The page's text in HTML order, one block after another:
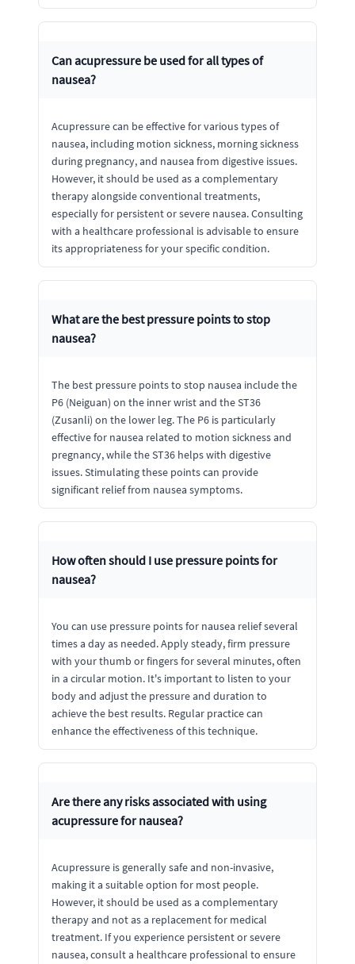
Can acupressure be used for all types of
nausea?
Acupressure can be effective for various types of
nausea, including motion sickness, morning sickness
during pregnancy, and nausea from digestive issues.
However, it should be used as a complementary
therapy alongside conventional treatments,
especially for persistent or severe nausea. Consulting
with a healthcare professional is advisable to ensure
its appropriateness for your specific condition.
What are the best pressure points to stop
nausea?
The best pressure points to stop nausea include the
P6 (Neiguan) on the inner wrist and the ST36
(Zusanli) on the lower leg. The P6 is particularly
effective for nausea related to motion sickness and
pregnancy, while the ST36 helps with digestive
issues. Stimulating these points can provide
significant relief from nausea symptoms.
How often should I use pressure points for
nausea?
You can use pressure points for nausea relief several
times a day as needed. Apply steady, firm pressure
with your thumb or fingers for several minutes, often
in a circular motion. It's important to listen to your
body and adjust the pressure and duration to
achieve the best results. Regular practice can
enhance the effectiveness of this technique.
Are there any risks associated with using
acupressure for nausea?
Acupressure is generally safe and non-invasive,
making it a suitable option for most people.
However, it should be used as a complementary
therapy and not as a replacement for medical
treatment. If you experience persistent or severe
nausea, consult a healthcare professional to ensure